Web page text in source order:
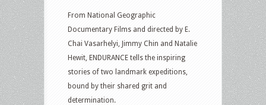
From National Geographic
Documentary Films and directed by E.
Chai Vasarhelyi, Jimmy Chin and Natalie
Hewit, ENDURANCE tells the inspiring
stories of two landmark expeditions,
bound by their shared grit and
determination.